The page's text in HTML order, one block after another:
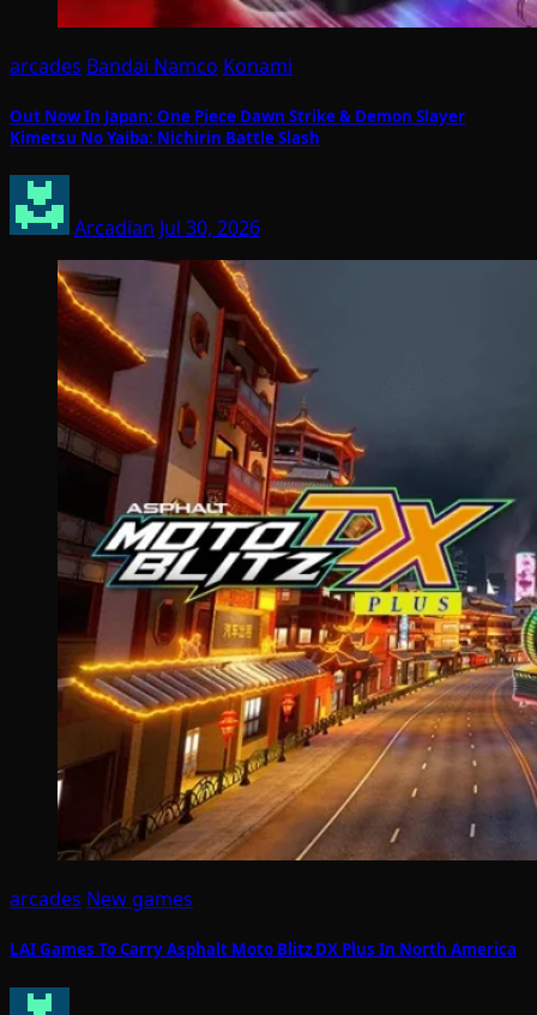
arcades Bandai Namco Konami
Out Now In Japan: One Piece Dawn Strike & Demon Slayer
Kimetsu No Yaiba: Nichirin Battle Slash
Arcadian Jul 30, 2026
arcades New games
LAI Games To Carry Asphalt Moto Blitz DX Plus In North America